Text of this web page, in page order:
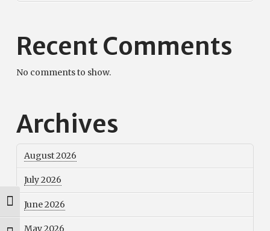
Toggle High Contrast
Recent Comments
No comments to show.
Archives
August 2026
July 2026
June 2026
May 2026